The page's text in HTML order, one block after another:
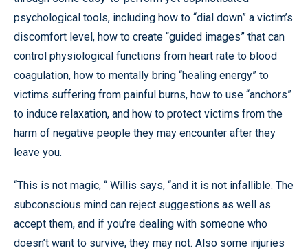
psychological tools, including how to “dial down” a victim’s
discomfort level, how to create “guided images” that can
control physiological functions from heart rate to blood
coagulation, how to mentally bring “healing energy” to
victims suffering from painful burns, how to use “anchors”
to induce relaxation, and how to protect victims from the
harm of negative people they may encounter after they
leave you.
“This is not magic, “ Willis says, “and it is not infallible. The
subconscious mind can reject suggestions as well as
accept them, and if you’re dealing with someone who
doesn’t want to survive, they may not. Also some injuries